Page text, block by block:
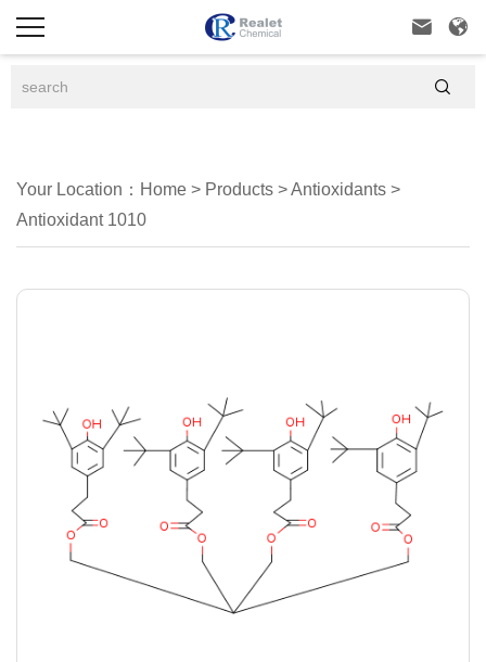
 

Your Location： Home > Products >Antioxidants >
Antioxidant 1010